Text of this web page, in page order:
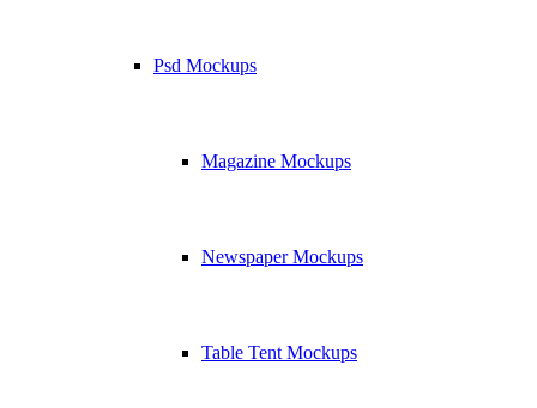
Psd Mockups
Magazine Mockups
Newspaper Mockups
Table Tent Mockups